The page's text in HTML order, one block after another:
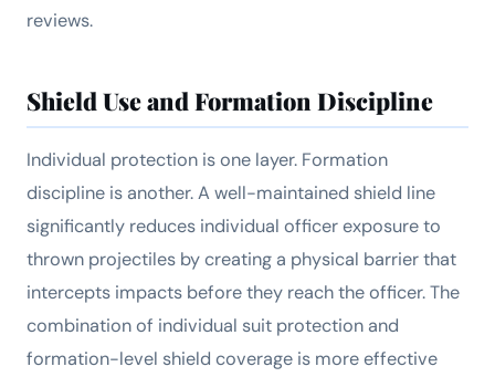
reviews.
Shield Use and Formation Discipline
Individual protection is one layer. Formation
discipline is another. A well-maintained shield line
significantly reduces individual officer exposure to
thrown projectiles by creating a physical barrier that
intercepts impacts before they reach the officer. The
combination of individual suit protection and
formation-level shield coverage is more effective